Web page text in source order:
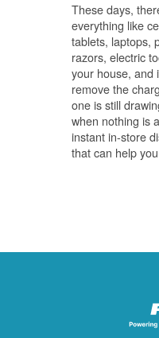
These days,
everything like
tablets, laptops,
razors, electric
your house, and
remove the
one is still
when nothing is
instant in-store
that can help